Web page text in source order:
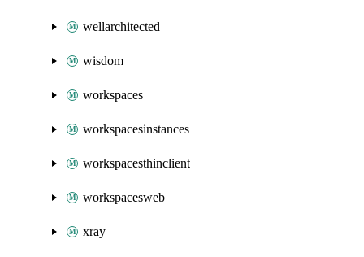
wellarchitected
wisdom
workspaces
workspacesinstances
workspacesthinclient
workspacesweb
xray